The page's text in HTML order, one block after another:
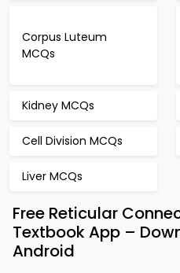
Corpus Luteum
MCQs
Kidney MCQs
Cell Division MCQs
Liver MCQs
Free Reticular
Textbook App –
Android